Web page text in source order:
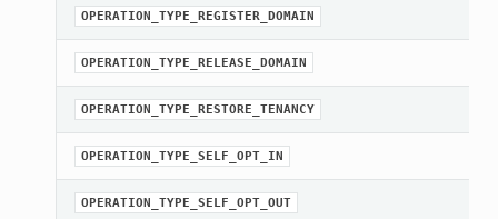
OPERATION_TYPE_REGISTER_DOMAIN
OPERATION_TYPE_RELEASE_DOMAIN
OPERATION_TYPE_RESTORE_TENANCY
OPERATION_TYPE_SELF_OPT_IN
OPERATION_TYPE_SELF_OPT_OUT